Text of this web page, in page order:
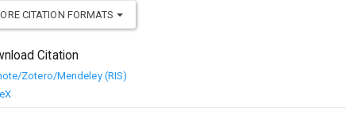
CITATION FORMATS
Citation
Zotero/Mendeley (RIS)